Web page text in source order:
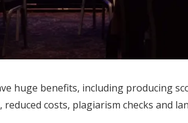
huge benefits, including producing
costs, plagiarism checks and